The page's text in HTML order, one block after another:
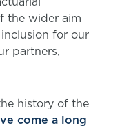
the wider aim
for our
partners,
history of the
come a long